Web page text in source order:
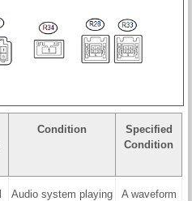
Condition
Specified
Condition
Audio system playing
A waveform